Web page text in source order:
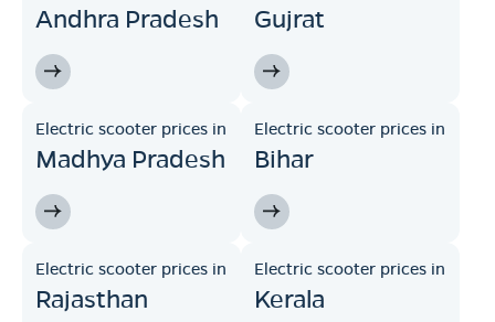
Andhra Pradesh Gujrat
Electric scooter prices in
Madhya Pradesh
Electric scooter prices in
Bihar
Electric scooter prices in
Rajasthan
Electric scooter prices in
Kerala